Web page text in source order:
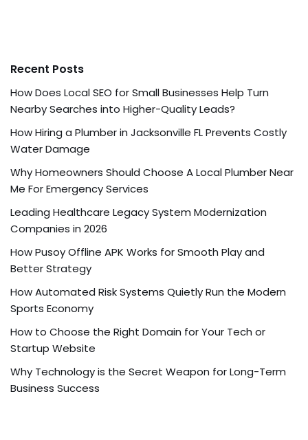
Recent Posts
How Does Local SEO for Small Businesses Help Turn
Nearby Searches into Higher-Quality Leads?
How Hiring a Plumber in Jacksonville FL Prevents Costly
Water Damage
Why Homeowners Should Choose A Local Plumber Near
Me For Emergency Services
Leading Healthcare Legacy System Modernization
Companies in 2026
How Pusoy Offline APK Works for Smooth Play and
Better Strategy
How Automated Risk Systems Quietly Run the Modern
Sports Economy
How to Choose the Right Domain for Your Tech or
Startup Website
Why Technology is the Secret Weapon for Long-Term
Business Success